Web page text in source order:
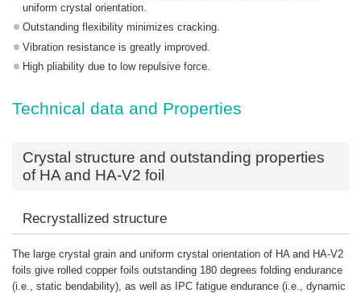
uniform crystal orientation.
Outstanding flexibility minimizes cracking.
Vibration resistance is greatly improved.
High pliability due to low repulsive force.
Technical data and Properties
Crystal structure and outstanding properties
of HA and HA-V2 foil
Recrystallized structure
The large crystal grain and uniform crystal orientation of HA and HA-V2
foils give rolled copper foils outstanding 180 degrees folding endurance
(i.e., static bendability), as well as IPC fatigue endurance (i.e., dynamic